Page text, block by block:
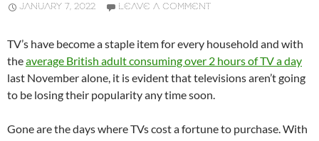
JANUARY 7, 2022 LEAVE A COMMENT
TV’s have become a staple item for every household and with
theaverage British adult consuming over 2 hours of TV a day
last November alone, it is evident that televisions aren’t going
to be losing their popularity any time soon.
Gone are the days where TVs cost a fortune to purchase. With